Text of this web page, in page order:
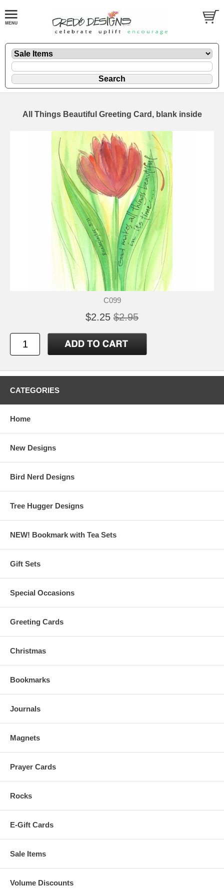
All Things Beautiful Greeting Card, blank inside
C099
$2.25 $2.95
CATEGORIES
Home
New Designs
Bird Nerd Designs
Tree Hugger Designs
NEW! Bookmark with Tea Sets
Gift Sets
Special Occasions
Greeting Cards
Christmas
Bookmarks
Journals
Magnets
Prayer Cards
Rocks
E-Gift Cards
Sale Items
Volume Discounts